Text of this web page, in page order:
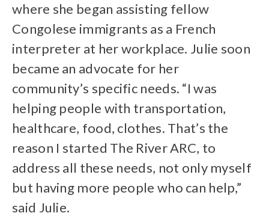
where she began assisting fellow
Congolese immigrants as a French
interpreter at her workplace. Julie soon
became an advocate for her
community’s specific needs. “I was
helping people with transportation,
healthcare, food, clothes. That’s the
reason I started The River ARC, to
address all these needs, not only myself
but having more people who can help,”
said Julie.